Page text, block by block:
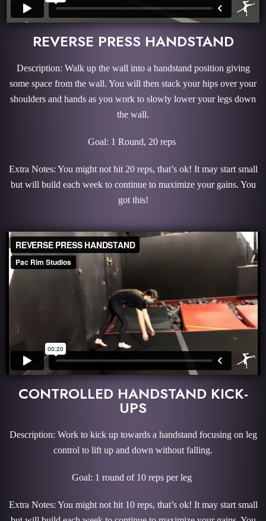
REVERSE PRESS HANDSTAND
Description: Walk up the wall into a handstand position giving
some space from the wall. You will then stack your hips over your
shoulders and hands as you work to slowly lower your legs down
the wall.
Goal: 1 Round, 20 reps
Extra Notes: You might not hit 20 reps, that’s ok! It may start small
but will build each week to continue to maximize your gains. You
got this!
CONTROLLED HANDSTAND KICK-
UPS
Description: Work to kick up towards a handstand focusing on leg
control to lift up and down without falling.
Goal: 1 round of 10 reps per leg
Extra Notes: You might not hit 10 reps, that’s ok! It may start small